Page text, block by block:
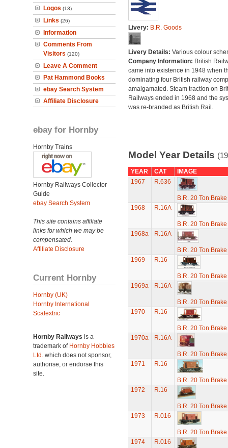
Logos (13)
Links (26)
Information
Comments From
Visitors (120)
Leave A Comment
Pat Hammond Books
ebay Search System
Affiliate Disclosure
ebay for Hornby
Hornby Trains
Hornby Railways Collector
Guide
ebay Search System
This site contains affiliate
links for which we may be
compensated.
Affiliate Disclosure
Current Hornby
Hornby (UK)
Hornby International
Scalextric
Hornby Railways is a
trademark of Hornby Hobbies
Ltd. which does not sponsor,
authorise, or endorse this
site.
Livery: B.R. Goods
Livery Details: Various colour
Company Information: British
came into existence in 1948 when
dominating four British railway
amalgamated. Steam traction on
Railways ended in 1968 and the
was re-branded as British Rail.
Model Year Details
YEAR CAT
IMAGE
1967
R.636
B.R. 20 Ton Brake
1968
R.16A
B.R. 20 Ton Brake
1968a
R.16A
B.R. 20 Ton Brake
1969
R.16
B.R. 20 Ton Brake
1969a
R.16A
B.R. 20 Ton Brake
1970
R.16
B.R. 20 Ton Brake
1970a
R.16A
B.R. 20 Ton Brake
1971
R.16
B.R. 20 Ton Brake
1972
R.16
B.R. 20 Ton Brake
1973
R.016
B.R. 20 Ton Brake
1974
R.016